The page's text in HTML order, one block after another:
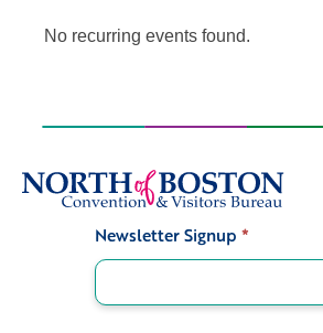
No recurring events found.
Newsletter Signup *